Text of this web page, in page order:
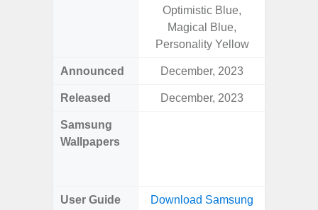
Optimistic Blue,
Magical Blue,
Personality Yellow
Announced December, 2023
Released December, 2023
Samsung
Wallpapers
User Guide
Download Samsung